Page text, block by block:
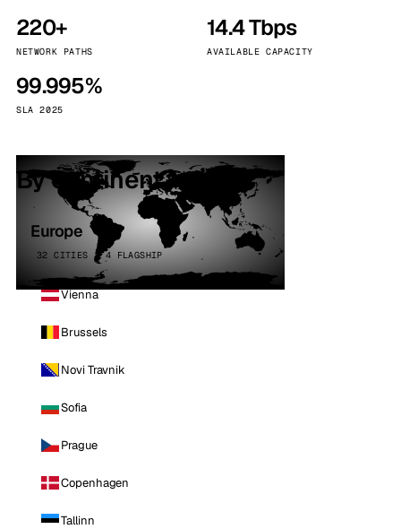
220+
NETWORK PATHS
14.4 Tbps
AVAILABLE CAPACITY
99.995%
SLA 2025
By continent
Europe
32 CITIES · 4 FLAGSHIP
Vienna
Brussels
Novi Travnik
Sofia
Prague
Copenhagen
Tallinn